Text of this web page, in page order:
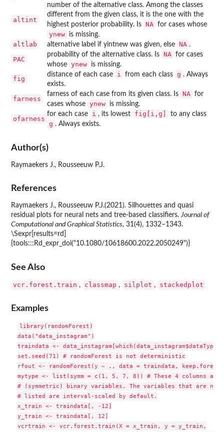
altint
number of the alternative class. Among the classes
different from the given class, it is the one with the
highest posterior probability. Is NA for cases whose
ynew is missing.
altlab alternative label if yintnew was given, else NA .
PAC
probability of the alternative class. Is NA for cases
whose ynew is missing.
fig
distance of each case i from each class g . Always
exists.
farness
farness of each case from its given class. Is NA for
cases whose ynew is missing.
ofarness
for each case i , its lowest fig[i,g] to any class
g . Always exists.
Author(s)
Raymaekers J., Rousseeuw P.J.
References
Raymaekers J., Rousseeuw P.J.(2021). Silhouettes and quasi
residual plots for neural nets and tree-based classifiers.Journal of
Computational and Graphical Statistics, 31(4), 1332–1343.
\Sexpr[results=rd]
{tools:::Rd_expr_doi("10.1080/10618600.2022.2050249")}
See Also
vcr.forest.train , classmap , silplot , stackedplot
Examples
library(randomForest)
data("data_instagram")
traindata <-
set.seed(71) # randomForest is not deterministic
rfout <- randomForest(y ~ ., data = traindata, keep.forest =
mytype <- list(symm = c(1, 5, 7, 8)) # These 4 columns are
# (symmetric) binary variables. The variables that are not
# listed are interval-scaled by default.
x_train <- traindata[, -12]
y_train <- traindata[, 12]
vcrtrain <- vcr.forest.train(X = x_train, y = y_train,